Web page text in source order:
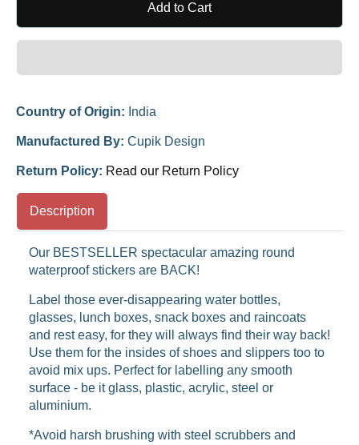
Add to Cart
Country of Origin: India
Manufactured By: Cupik Design
Return Policy: Read our Return Policy
Description
Our BESTSELLER spectacular amazing round
waterproof stickers are BACK!
Label those ever-disappearing water bottles,
glasses, lunch boxes, snack boxes and raincoats
and rest easy, for they will always find their way back!
Use them for the insides of shoes and slippers too to
avoid mix ups. Perfect for labelling any smooth
surface - be it glass, plastic, acrylic, steel or
aluminium.
*Avoid harsh brushing with steel scrubbers and